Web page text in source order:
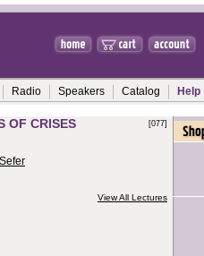
Radio Speakers Catalog Help
OF CRISES [077]
View All Lectures